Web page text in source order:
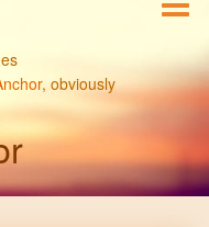
, obviously